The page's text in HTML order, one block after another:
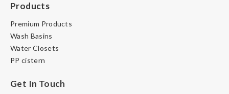
Products
Premium Products
Wash Basins
Water Closets
PP cistern
Get In Touch